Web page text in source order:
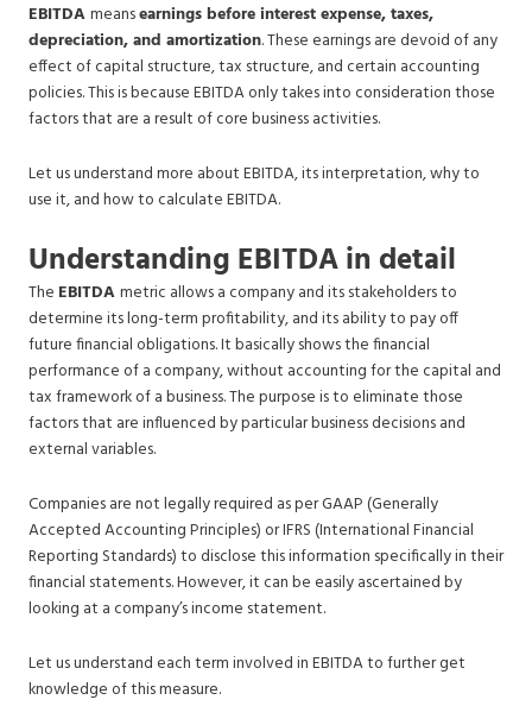
EBITDAmeansearnings before interest expense, taxes,
depreciation, and amortization. These earnings are devoid of any
effect of capital structure, tax structure, and certain accounting
policies. This is because EBITDA only takes into consideration those
factors that are a result of core business activities.
Let us understand more about EBITDA, its interpretation, why to
use it, and how to calculate EBITDA.
Understanding EBITDA in detail
The EBITDAmetric allows a company and its stakeholders to
determine its long-term profitability, and its ability to pay off
future financial obligations. It basically shows the financial
performance of a company, without accounting for the capital and
tax framework of a business. The purpose is to eliminate those
factors that are influenced by particular business decisions and
external variables.
Companies are not legally required as per GAAP (Generally
Accepted Accounting Principles) or IFRS (International Financial
Reporting Standards) to disclose this information specifically in their
financial statements. However, it can be easily ascertained by
looking at a company’s income statement.
Let us understand each term involved in EBITDA to further get
knowledge of this measure.